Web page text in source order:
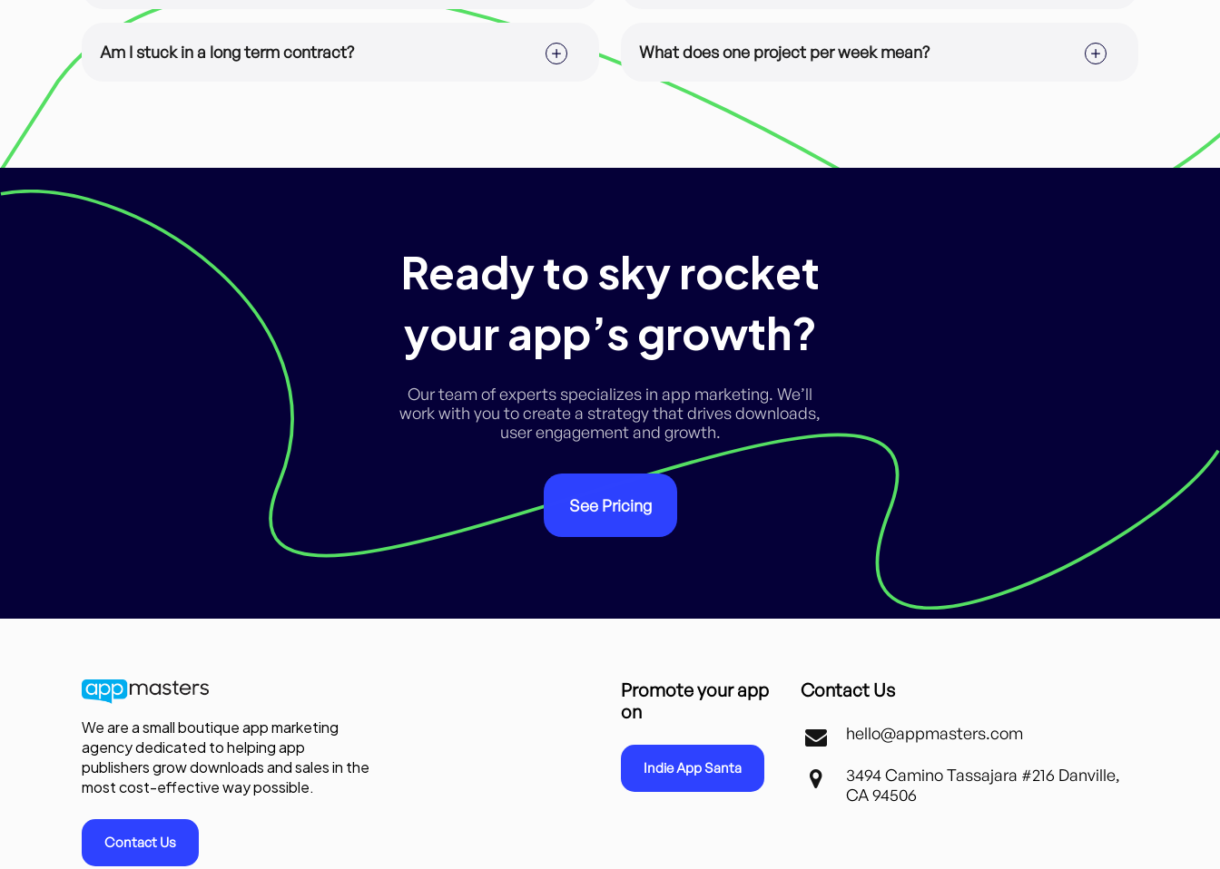
It’s all yours. All of our design work is customized for you and your brand.
Am I stuck in a long term contract? What does one project per week mean?
A project is a major deliverable which may or may not consist of multiple
phases. For example, App Store Optimization for a main targeted
language is one project, and Screenshot Optimization can consist of
the delivery of (a) the marketing copy, and (b) the screenshot images in
various sizes.
Ready to sky rocket
your app’s growth?
Our team of experts specializes in app marketing. We’ll
work with you to create a strategy that drives downloads,
user engagement and growth.
See Pricing
We are a small boutique app marketing
agency dedicated to helping app
publishers grow downloads and sales in the
most cost-effective way possible.
Contact Us
Promote your app
on
Indie App Santa
Contact Us
hello@appmasters.com
3494 Camino Tassajara #216 Danville,
CA 94506